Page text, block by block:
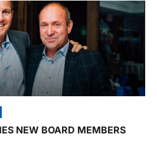
NEW BOARD MEMBERS